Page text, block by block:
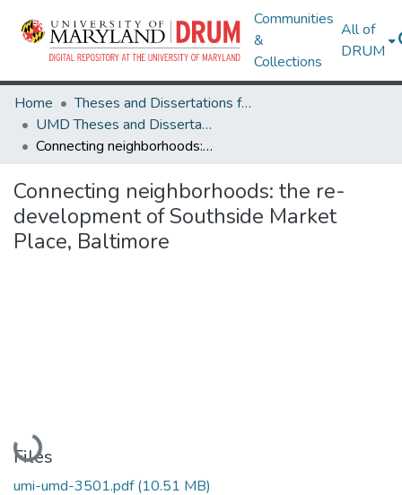
Communities
&
Collections
All of
DRUM
Home
Theses and Dissertations from UMD
UMD Theses and Dissertations
Connecting neighborhoods: the re-development of Southside Market Place, Baltimore
Connecting neighborhoods: the re-
development of Southside Market
Place, Baltimore
Loading...
Files
umi-umd-3501.pdf(10.51 MB)